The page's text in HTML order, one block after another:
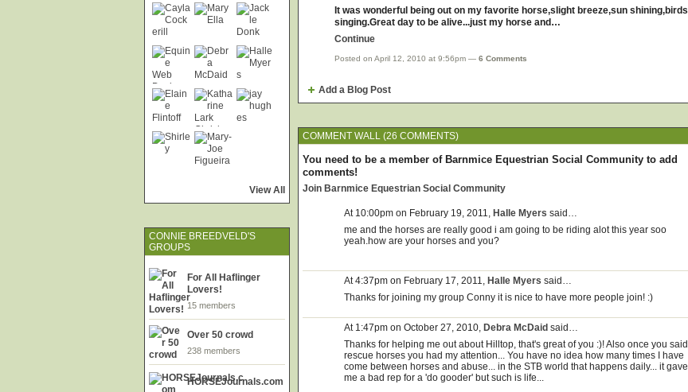
View All
CONNIE BREEDVELD'S
GROUPS
For All Haflinger
Lovers!
15 members
Over 50 crowd
238 members
HORSEJournals.com
It was wonderful being out on my favorite horse,slight breeze,sun shining,birds
singing.Great day to be alive...just my horse and…
Continue
Posted on April 12, 2010 at 9:56pm — 6 Comments
Add a Blog Post
COMMENT WALL (26 COMMENTS)
You need to be a member of Barnmice Equestrian Social Community to add
comments!
Join Barnmice Equestrian Social Community
At 10:00pm on February 19, 2011, Halle Myers said…
me and the horses are really good i am going to be riding alot this year soo
yeah.how are your horses and you?
At 4:37pm on February 17, 2011, Halle Myers said…
Thanks for joining my group Conny it is nice to have more people join! :)
At 1:47pm on October 27, 2010, Debra McDaid said…
Thanks for helping me out about Hilltop, that's great of you :)! Also once you said
rescue horses you had my attention... You have no idea how many times I have
come between horses and abuse... in the STB world that happens daily... it gave
me a bad rep for a 'do gooder' but such is life...